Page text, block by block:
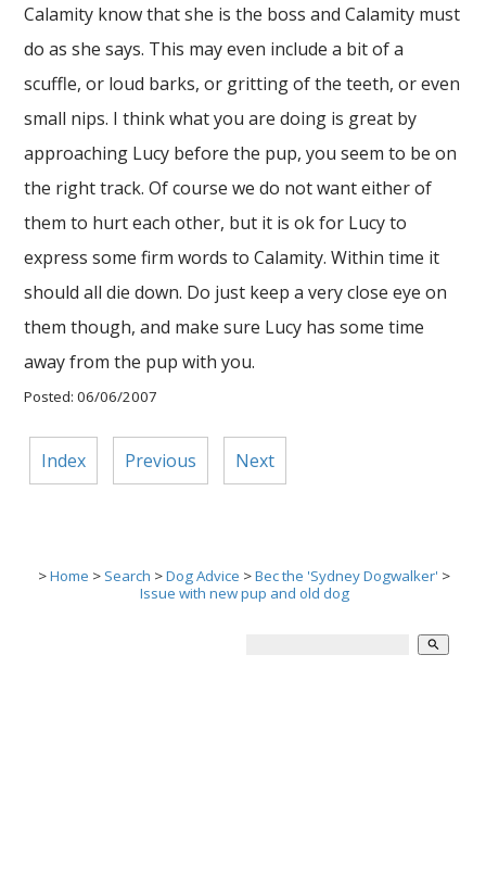
Calamity know that she is the boss and Calamity must
do as she says. This may even include a bit of a
scuffle, or loud barks, or gritting of the teeth, or even
small nips. I think what you are doing is great by
approaching Lucy before the pup, you seem to be on
the right track. Of course we do not want either of
them to hurt each other, but it is ok for Lucy to
express some firm words to Calamity. Within time it
should all die down. Do just keep a very close eye on
them though, and make sure Lucy has some time
away from the pup with you.
Posted: 06/06/2007
Index Previous Next
>Home > Search >Dog Advice >Bec the 'Sydney Dogwalker' >
Issue with new pup and old dog
search